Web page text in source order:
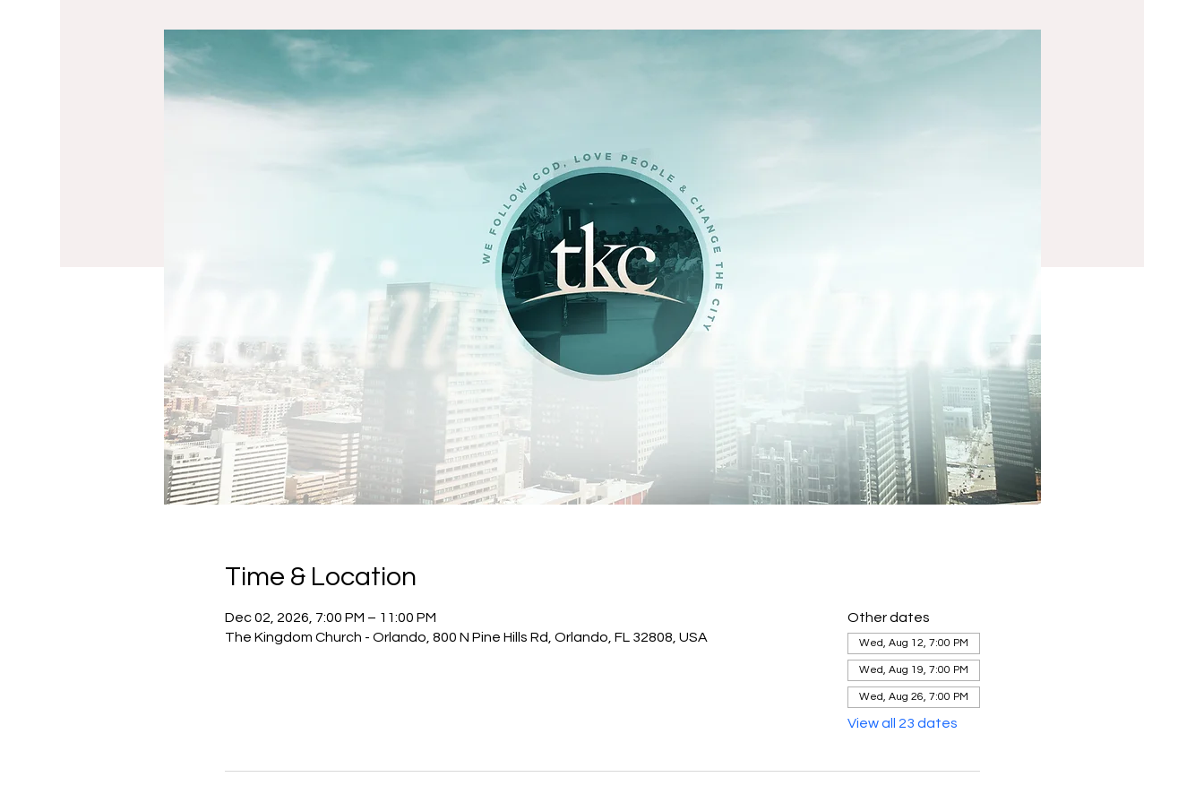
Time & Location
Dec 02, 2026, 7:00 PM – 11:00 PM
The Kingdom Church - Orlando, 800 N Pine Hills Rd, Orlando, FL 32808, USA
Other dates
Wed, Aug 12, 7:00 PM
Wed, Aug 19, 7:00 PM
Wed, Aug 26, 7:00 PM
View all 23 dates